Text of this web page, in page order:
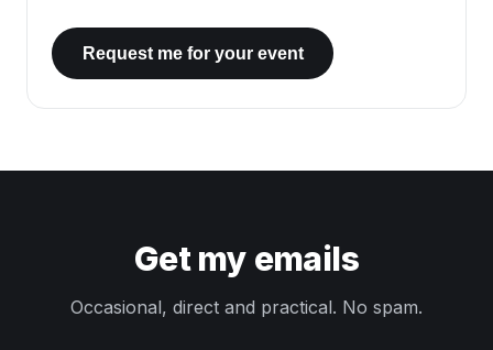
Request me for your event
Get my emails
Occasional, direct and practical. No spam.